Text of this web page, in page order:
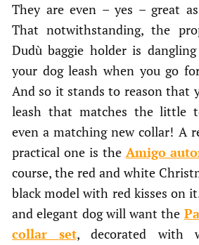
They are even – yes – great
That notwithstanding, the
Dudù baggie holder is
your dog leash when you go
And so it stands to reason that
leash that matches the little
even a matching new collar! A
practical one is the Amigo
course, the red and white
black model with red kisses on
and elegant dog will want the
collar
set, decorated with